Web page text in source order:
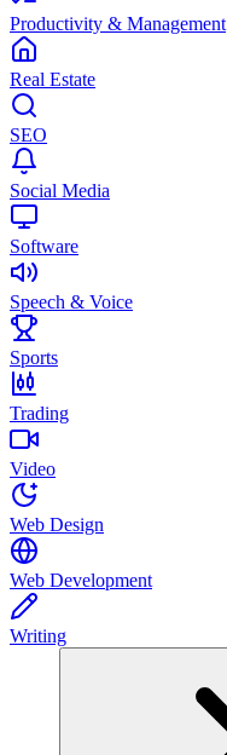
Productivity & Management
Real Estate
SEO
Social Media
Software
Speech & Voice
Sports
Trading
Video
Web Design
Web Development
Writing